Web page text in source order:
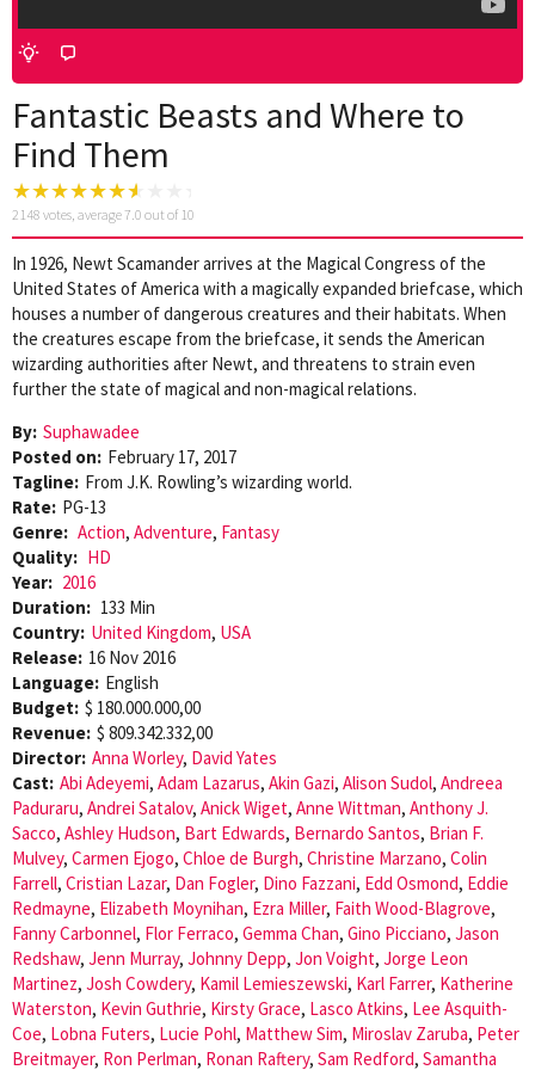
Fantastic Beasts and Where to
Find Them
2148 votes, average7.0 out of 10
In 1926, Newt Scamander arrives at the Magical Congress of the
United States of America with a magically expanded briefcase, which
houses a number of dangerous creatures and their habitats. When
the creatures escape from the briefcase, it sends the American
wizarding authorities after Newt, and threatens to strain even
further the state of magical and non-magical relations.
By: Suphawadee
Posted on: February 17, 2017
Tagline: From J.K. Rowling’s wizarding world.
Rate: PG-13
Genre: Action, Adventure, Fantasy
Quality: HD
Year: 2016
Duration: 133 Min
Country: United Kingdom, USA
Release: 16 Nov 2016
Language: English
Budget: $ 180.000.000,00
Revenue: $ 809.342.332,00
Director: Anna Worley, David Yates
Cast: Abi Adeyemi, Adam Lazarus, Akin Gazi, Alison Sudol, Andreea
Paduraru, Andrei Satalov, Anick Wiget, Anne Wittman, Anthony J.
Sacco, Ashley Hudson, Bart Edwards, Bernardo Santos, Brian F.
Mulvey, Carmen Ejogo, Chloe de Burgh, Christine Marzano, Colin
Farrell, Cristian Lazar, Dan Fogler, Dino Fazzani, Edd Osmond, Eddie
Redmayne, Elizabeth Moynihan, Ezra Miller, Faith Wood-Blagrove,
Fanny Carbonnel, Flor Ferraco, Gemma Chan, Gino Picciano, Jason
Redshaw, Jenn Murray, Johnny Depp, Jon Voight, Jorge Leon
Martinez, Josh Cowdery, Kamil Lemieszewski, Karl Farrer, Katherine
Waterston, Kevin Guthrie, Kirsty Grace, Lasco Atkins, Lee Asquith-
Coe, Lobna Futers, Lucie Pohl, Matthew Sim, Miroslav Zaruba, Peter
Breitmayer, Ron Perlman, Ronan Raftery, Sam Redford, Samantha